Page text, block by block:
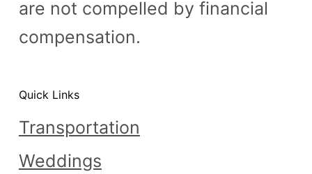
are not compelled by financial
compensation.
Quick Links
Transportation
Weddings